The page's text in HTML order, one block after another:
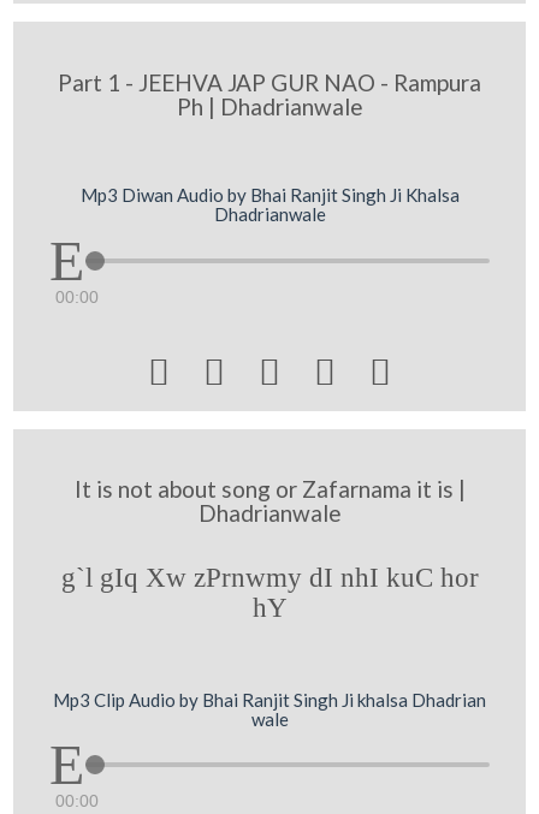
Part 1 - JEEHVA JAP GUR NAO - Rampura
Ph | Dhadrianwale
Mp3 Diwan Audio by Bhai Ranjit Singh Ji Khalsa
Dhadrianwale
00:00
    
It is not about song or Zafarnama it is |
Dhadrianwale
g`l gIq Xw zPrnwmy dI nhI kuC hor
hY
Mp3 Clip Audio by Bhai Ranjit Singh Ji khalsa Dhadrian
wale
00:00